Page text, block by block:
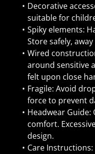
Decorative
suitable for
Spiky elements:
Store safely,
Wired
around sensitive
felt upon close
Fragile: Avoid
force to prevent
Headwear Guide:
comfort.
design.
Care